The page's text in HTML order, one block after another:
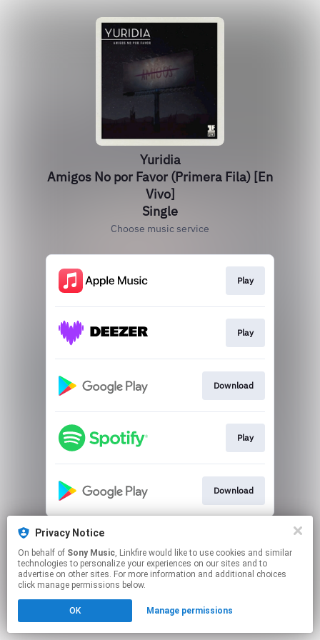
Yuridia
Amigos No por Favor (Primera Fila) [En
Vivo]
Single
Choose music service
Play
Play
Download
Play
Download
This page may contain affiliate links.
Click hereto manage your permissions.
Privacy Notice
On behalf of Sony Music, Linkfire would like to use cookies and similar
technologies to personalize your experiences on our sites and to
advertise on other sites. For more information and additional choices
click manage permissions below.
OK Manage permissions